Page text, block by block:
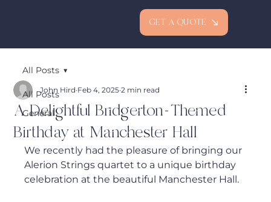
GET A QUOTE
All Posts
General
All Posts
A Delightful Bridgerton-Themed
Birthday at Manchester Hall
John Hird Feb 4, 2025 2 min read
We recently had the pleasure of bringing our
Alerion Strings quartet to a unique birthday
celebration at the beautiful Manchester Hall.